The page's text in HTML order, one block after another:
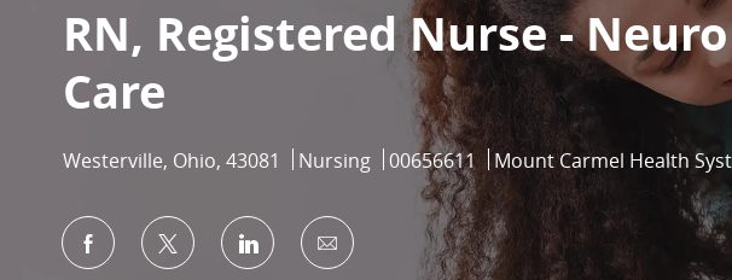
RN, Registered Nurse -
Care
Location
Westerville, Ohio, 43081 Category
Nursing Job Id
00656611 Mount Carmel Health
Share via Facebook
Share via twitterShare via LinkedIn
Share via email